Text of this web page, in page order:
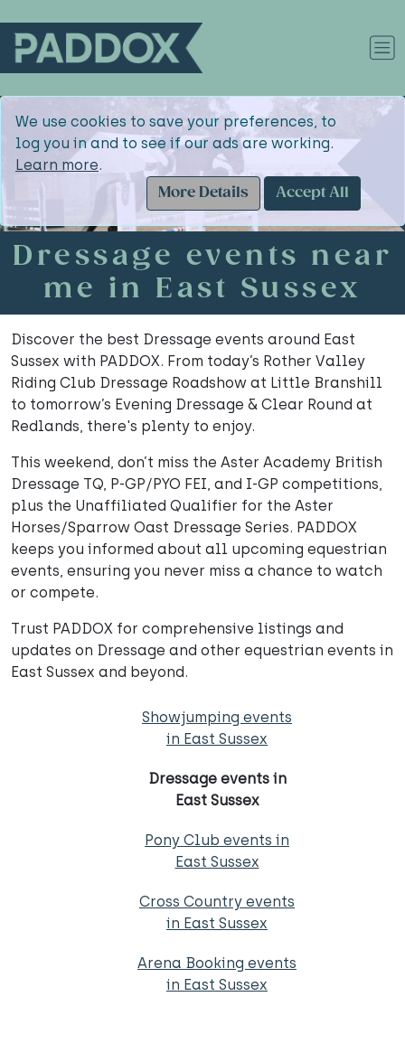
We use cookies to save your preferences, to
log you in and to see if our ads are working.
Learn more.
More Details
Accept All
Dressage events near
me in East Sussex
Discover the best Dressage events around East
Sussex with PADDOX. From today’s Rother Valley
Riding Club Dressage Roadshow at Little Branshill
to tomorrow’s Evening Dressage & Clear Round at
Redlands, there's plenty to enjoy.
This weekend, don’t miss the Aster Academy British
Dressage TQ, P-GP/PYO FEI, and I-GP competitions,
plus the Unaffiliated Qualifier for the Aster
Horses/Sparrow Oast Dressage Series. PADDOX
keeps you informed about all upcoming equestrian
events, ensuring you never miss a chance to watch
or compete.
Trust PADDOX for comprehensive listings and
updates on Dressage and other equestrian events in
East Sussex and beyond.
Showjumping events
in East Sussex
Dressage events in
East Sussex
Pony Club events in
East Sussex
Cross Country events
in East Sussex
Arena Booking events
in East Sussex